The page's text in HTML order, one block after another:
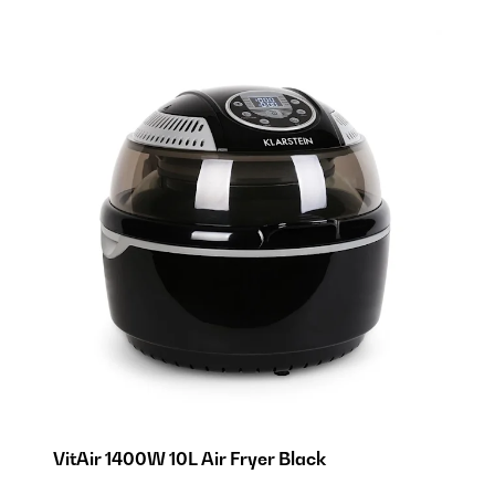
VitAir 1400W 10L Air Fryer​ Black